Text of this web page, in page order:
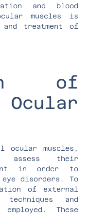
and blood
muscles is
treatment of
of
ocular muscles,
their
in order to
disorders. To
of external
and
These